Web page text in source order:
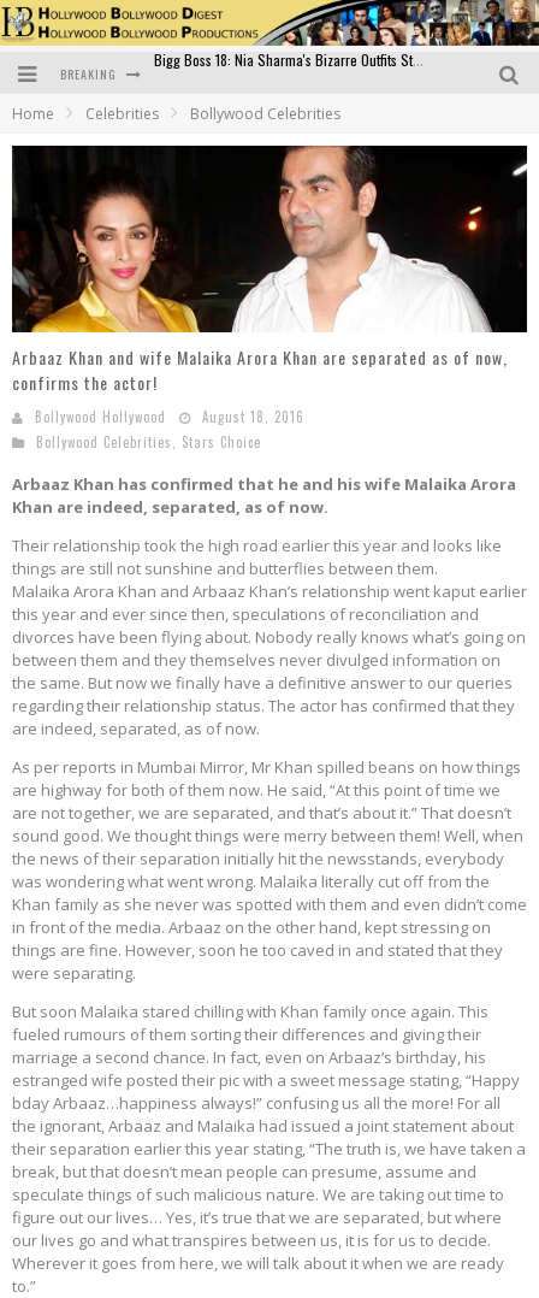
BREAKING
Raj Kapoor: The Showman Who Defined Indian Cinema
Home Celebrities Bollywood Celebrities
Arbaaz Khan and wife Malaika Arora Khan are separated as of now,
confirms the actor!
Bollywood Hollywood
August 18, 2016
Bollywood Celebrities
Stars Choice
Arbaaz Khan has confirmed that he and his wife Malaika Arora
Khan are indeed, separated, as of now.
Their relationship took the high road earlier this year and looks like
things are still not sunshine and butterflies between them.
Malaika Arora Khan and Arbaaz Khan’s relationship went kaput earlier
this year and ever since then, speculations of reconciliation and
divorces have been flying about. Nobody really knows what’s going on
between them and they themselves never divulged information on
the same. But now we finally have a definitive answer to our queries
regarding their relationship status. The actor has confirmed that they
are indeed, separated, as of now.
As per reports in Mumbai Mirror, Mr Khan spilled beans on how things
are highway for both of them now. He said, “At this point of time we
are not together, we are separated, and that’s about it.” That doesn’t
sound good. We thought things were merry between them! Well, when
the news of their separation initially hit the newsstands, everybody
was wondering what went wrong. Malaika literally cut off from the
Khan family as she never was spotted with them and even didn’t come
in front of the media. Arbaaz on the other hand, kept stressing on
things are fine. However, soon he too caved in and stated that they
were separating.
But soon Malaika stared chilling with Khan family once again. This
fueled rumours of them sorting their differences and giving their
marriage a second chance. In fact, even on Arbaaz’s birthday, his
estranged wife posted their pic with a sweet message stating, “Happy
bday Arbaaz…happiness always!” confusing us all the more! For all
the ignorant, Arbaaz and Malaika had issued a joint statement about
their separation earlier this year stating, “The truth is, we have taken a
break, but that doesn’t mean people can presume, assume and
speculate things of such malicious nature. We are taking out time to
figure out our lives… Yes, it’s true that we are separated, but where
our lives go and what transpires between us, it is for us to decide.
Wherever it goes from here, we will talk about it when we are ready
to.”